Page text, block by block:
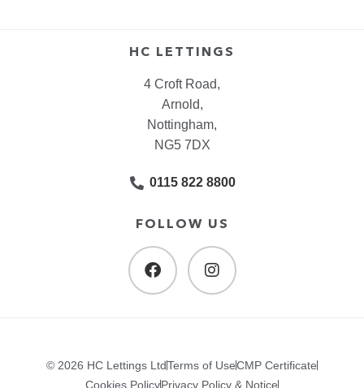
HC LETTINGS
4 Croft Road,
Arnold,
Nottingham,
NG5 7DX
0115 822 8800
FOLLOW US
© 2026 HC Lettings LtdTerms of UseCMP Certificate
Cookies PolicyPrivacy Policy & Notice